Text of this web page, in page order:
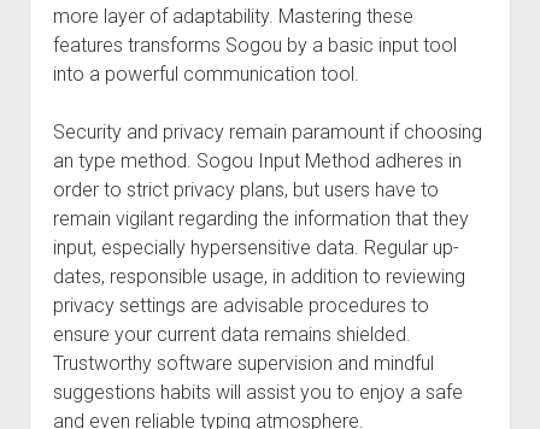
more layer of adaptability. Mastering these
features transforms Sogou by a basic input tool
into a powerful communication tool.
Security and privacy remain paramount if choosing
an type method. Sogou Input Method adheres in
order to strict privacy plans, but users have to
remain vigilant regarding the information that they
input, especially hypersensitive data. Regular up-
dates, responsible usage, in addition to reviewing
privacy settings are advisable procedures to
ensure your current data remains shielded.
Trustworthy software supervision and mindful
suggestions habits will assist you to enjoy a safe
and even reliable typing atmosphere.